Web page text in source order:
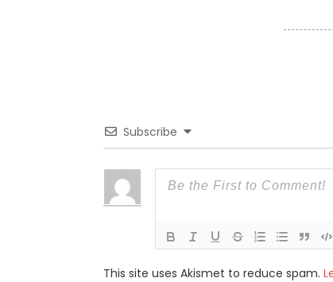
Subscribe
This site uses Akismet to reduce spam.